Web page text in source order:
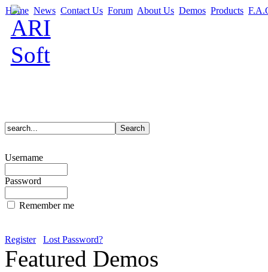
Home News Contact Us Forum About Us Demos Products
Username
Password
Remember me
Register Lost Password?
Featured Demos